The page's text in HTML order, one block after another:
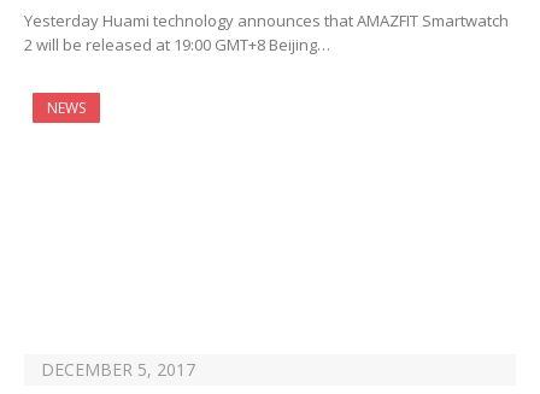
Yesterday Huami technology announces that AMAZFIT Smartwatch
2 will be released at 19:00 GMT+8 Beijing…
NEWS
DECEMBER 5, 2017